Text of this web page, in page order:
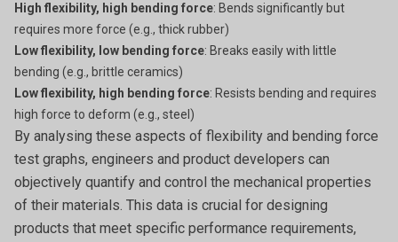
High flexibility, high bending force: Bends significantly but
requires more force (e.g., thick rubber)
Low flexibility, low bending force: Breaks easily with little
bending (e.g., brittle ceramics)
Low flexibility, high bending force: Resists bending and requires
high force to deform (e.g., steel)
By analysing these aspects of flexibility and bending force
test graphs, engineers and product developers can
objectively quantify and control the mechanical properties
of their materials. This data is crucial for designing
products that meet specific performance requirements,